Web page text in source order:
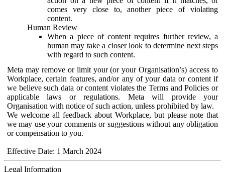
comes very close to, another piece of violating
content.
Human Review
When a piece of content requires further review, a
human may take a closer look to determine next steps
with regard to such content.
Meta may remove or limit your (or your Organisation’s) access to
Workplace, certain features, and/or any of your data or content if
we believe such data or content violates the Terms and Policies or
applicable laws or regulations. Meta will provide your
Organisation with notice of such action, unless prohibited by law.
We welcome all feedback about Workplace, but please note that
we may use your comments or suggestions without any obligation
or compensation to you.
Effective Date: 1 March 2024
Legal Information